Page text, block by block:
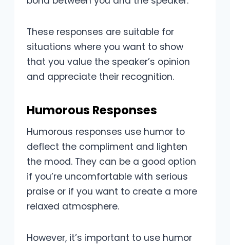
These responses are suitable for
situations where you want to show
that you value the speaker’s opinion
and appreciate their recognition.
Humorous Responses
Humorous responses use humor to
deflect the compliment and lighten
the mood. They can be a good option
if you’re uncomfortable with serious
praise or if you want to create a more
relaxed atmosphere.
However, it’s important to use humor